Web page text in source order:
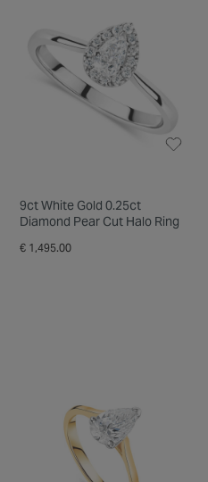
9ct White Gold 0.25ct
Diamond Pear Cut Halo Ring
€ 1,495.00